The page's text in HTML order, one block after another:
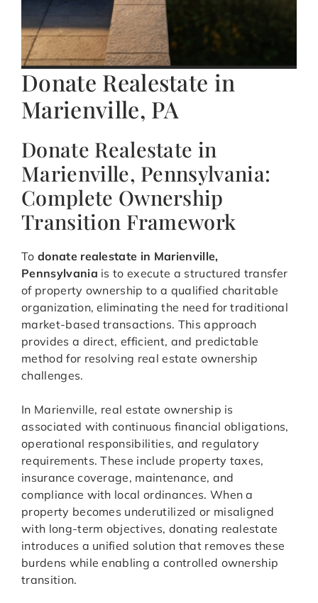
Donate Realestate in
Marienville, PA
Donate Realestate in
Marienville, Pennsylvania:
Complete Ownership
Transition Framework
To donate realestate in Marienville,
Pennsylvania is to execute a structured transfer
of property ownership to a qualified charitable
organization, eliminating the need for traditional
market-based transactions. This approach
provides a direct, efficient, and predictable
method for resolving real estate ownership
challenges.
In Marienville, real estate ownership is
associated with continuous financial obligations,
operational responsibilities, and regulatory
requirements. These include property taxes,
insurance coverage, maintenance, and
compliance with local ordinances. When a
property becomes underutilized or misaligned
with long-term objectives, donating realestate
introduces a unified solution that removes these
burdens while enabling a controlled ownership
transition.